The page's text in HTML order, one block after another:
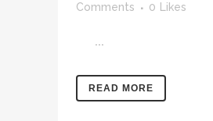
Comments
0 Likes
READ MORE